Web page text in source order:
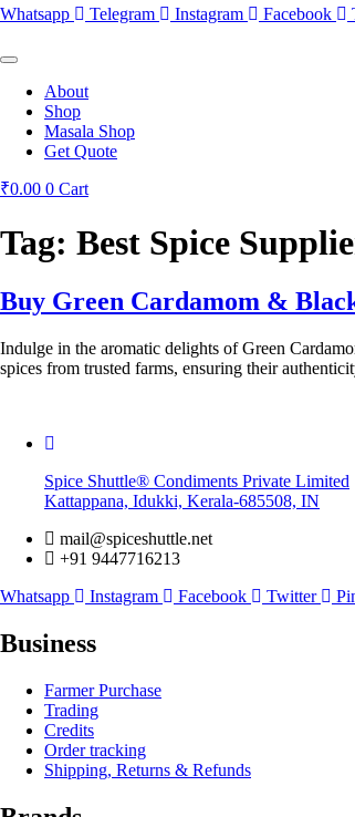
Whatsapp
Telegram Instagram Facebook
About
Shop
Masala Shop
Get Quote
₹0.00 0 Cart
Tag: Best Spice
Buy Green Cardamom &
Indulge in the aromatic delights of Green
spices from trusted farms, ensuring their
Spice Shuttle® Condiments Private Limited
Kattappana, Idukki, Kerala-685508, IN
mail@spiceshuttle.net
+91 9447716213
Whatsapp
Instagram Facebook Twitter
Business
Farmer Purchase
Trading
Credits
Order tracking
Shipping, Returns & Refunds